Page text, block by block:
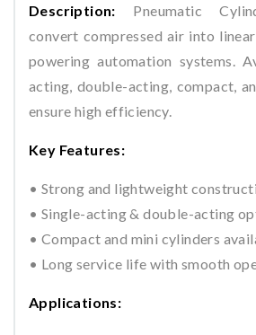
Description: Pneumatic
convert compressed air into
powering automation systems.
acting, double-acting, compact,
ensure high efficiency.
Key Features:
• Strong and lightweight
• Single-acting & double-acting
• Compact and mini cylinders
• Long service life with smooth
Applications: